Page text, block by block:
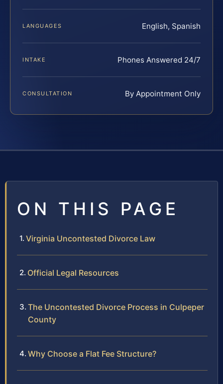
LANGUAGES English, Spanish
INTAKE Phones Answered 24/7
CONSULTATION By Appointment Only
ON THIS PAGE
Virginia Uncontested Divorce Law
Official Legal Resources
The Uncontested Divorce Process in Culpeper
County
Why Choose a Flat Fee Structure?